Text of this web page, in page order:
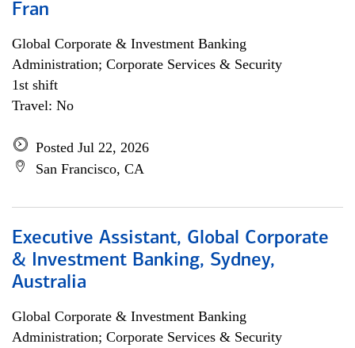
Fran
Global Corporate & Investment Banking
Administration; Corporate Services & Security
1st shift
Travel: No
Posted Jul 22, 2026
San Francisco, CA
Executive Assistant, Global Corporate
& Investment Banking, Sydney,
Australia
Global Corporate & Investment Banking
Administration; Corporate Services & Security